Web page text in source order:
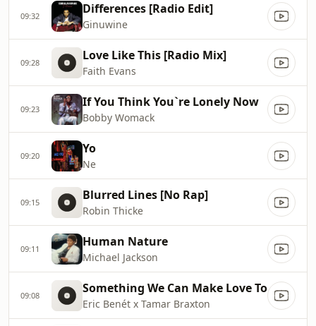
09:32 Differences [Radio Edit]
Ginuwine
09:28 Love Like This [Radio Mix]
Faith Evans
09:23 If You Think You`re Lonely Now
Bobby Womack
09:20 Yo
Ne
09:15 Blurred Lines [No Rap]
Robin Thicke
09:11 Human Nature
Michael Jackson
09:08 Something We Can Make Love To
Eric Benét x Tamar Braxton